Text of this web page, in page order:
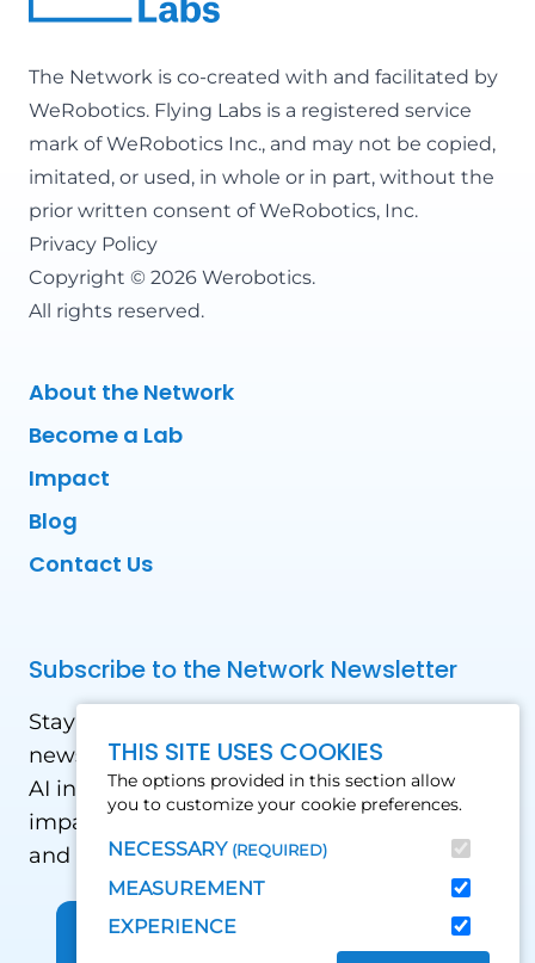
THIS SITE USES COOKIES
The options provided in this section allow
you to customize your cookie preferences.
NECESSARY (REQUIRED)
MEASUREMENT
EXPERIENCE
The Network is co-created with and facilitated by
WeRobotics. Flying Labs is a registered service
mark of WeRobotics Inc., and may not be copied,
imitated, or used, in whole or in part, without the
prior written consent of WeRobotics, Inc.
Privacy Policy
Copyright © 2026 Werobotics.
All rights reserved.
About the Network
Become a Lab
Impact
Blog
Contact Us
Subscribe to the Network Newsletter
Stay updated with our latest news! Receive
news and updates on the drone, data, and
AI industry in the Global South, including
impact stories, use cases, webinars, events
and conferences.
Sign up for Our Newsletter